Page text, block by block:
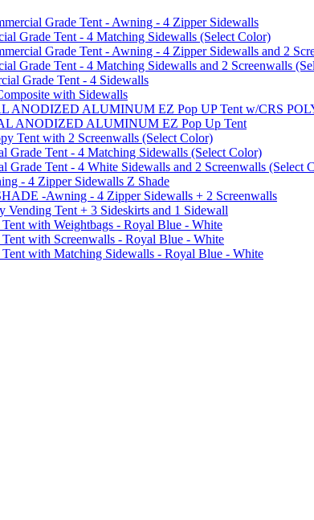
Grade Tent - Awning - 4 Zipper Sidewalls
Grade Tent - 4 Matching Sidewalls (Select Color)
Grade Tent - Awning - 4 Zipper Sidewalls and 2
Grade Tent - 4 Matching Sidewalls and 2 Screenwalls
Grade Tent - 4 Sidewalls
with Sidewalls
ANODIZED ALUMINUM EZ Pop UP Tent w/CRS
ANODIZED ALUMINUM EZ Pop Up Tent
Tent with 2 Screenwalls (Select Color)
Grade Tent - 4 Matching Sidewalls (Select Color)
Tent - 4 White Sidewalls and 2 Screenwalls (Select
- 4 Zipper Sidewalls Z Shade
-Awning - 4 Zipper Sidewalls + 2 Screenwalls
Tent + 3 Sideskirts and 1 Sidewall
with Weightbags - Royal Blue - White
with Screenwalls - Royal Blue - White
with Matching Sidewalls - Royal Blue - White